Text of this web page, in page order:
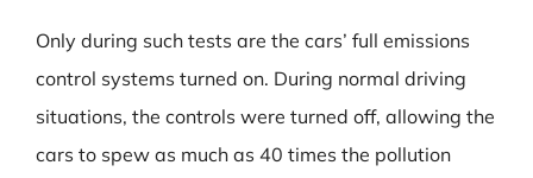
Only during such tests are the cars’ full emissions
control systems turned on. During normal driving
situations, the controls were turned off, allowing the
cars to spew as much as 40 times the pollution